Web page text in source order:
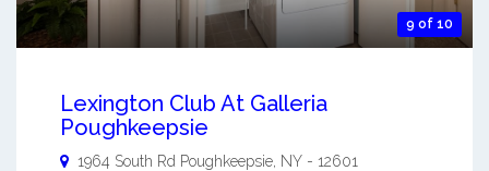
9 of 10
Lexington Club At Galleria
Poughkeepsie
1964 South Rd Poughkeepsie NY - 12601